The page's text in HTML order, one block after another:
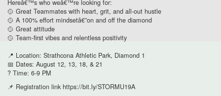
Hereâ€™s who weâ€™re looking for:
🥎 Great Teammates with heart, grit, and all-out hustle
🥎 A 100% effort mindsetâ€”on and off the diamond
🥎 Great attitude
🥎 Team-first vibes and relentless positivity
📍 Location: Strathcona Athletic Park, Diamond 1
📅 Dates: August 12, 13, 18, & 21
? Time: 6-9 PM
📌 Registration link https://bit.ly/STORMU19A